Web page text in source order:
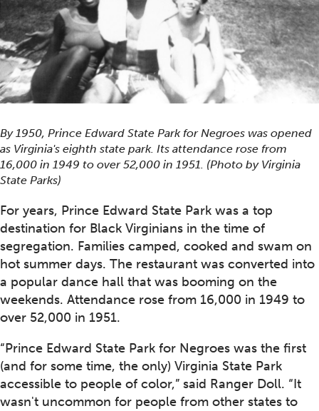
By 1950, Prince Edward State Park for Negroes was opened
as Virginia's eighth state park. Its attendance rose from
16,000 in 1949 to over 52,000 in 1951. (Photo by Virginia
State Parks)
For years, Prince Edward State Park was a top
destination for Black Virginians in the time of
segregation. Families camped, cooked and swam on
hot summer days. The restaurant was converted into
a popular dance hall that was booming on the
weekends. Attendance rose from 16,000 in 1949 to
over 52,000 in 1951.
“Prince Edward State Park for Negroes was the first
(and for some time, the only) Virginia State Park
accessible to people of color,” said Ranger Doll. “It
wasn't uncommon for people from other states to